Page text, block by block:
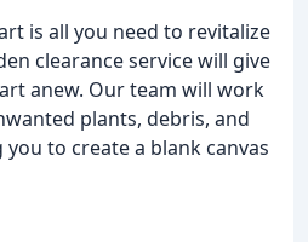
is all you need to revitalize
clearance service will give
anew. Our team will work
plants, debris, and
to create a blank canvas